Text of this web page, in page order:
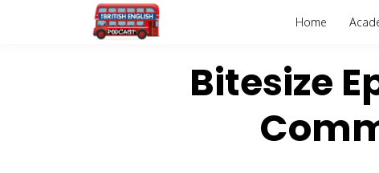
Home
Bitesize